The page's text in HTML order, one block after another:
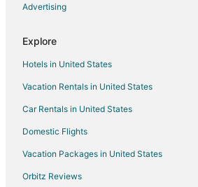
Advertising
Explore
Hotels in United States
Vacation Rentals in United States
Car Rentals in United States
Domestic Flights
Vacation Packages in United States
Orbitz Reviews